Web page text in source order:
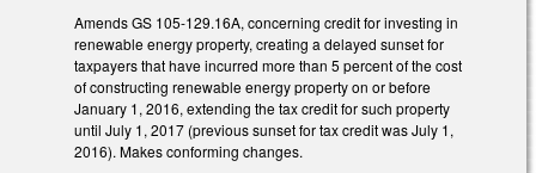
Amends GS 105-129.16A, concerning credit for investing in
renewable energy property, creating a delayed sunset for
taxpayers that have incurred more than 5 percent of the cost
of constructing renewable energy property on or before
January 1, 2016, extending the tax credit for such property
until July 1, 2017 (previous sunset for tax credit was July 1,
2016). Makes conforming changes.